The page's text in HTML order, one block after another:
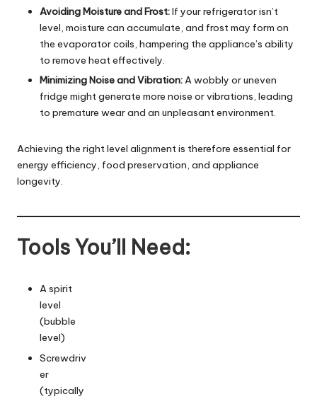
Avoiding Moisture and Frost:If your refrigerator isn’t
level, moisture can accumulate, and frost may form on
the evaporator coils, hampering the appliance’s ability
to remove heat effectively.
Minimizing Noise and Vibration:A wobbly or uneven
fridge might generate more noise or vibrations, leading
to premature wear and an unpleasant environment.
Achieving the right level alignment is therefore essential for
energy efficiency, food preservation, and appliance
longevity.
Tools You’ll Need:
A spirit
level
(bubble
level)
Screwdriv
er
(typically